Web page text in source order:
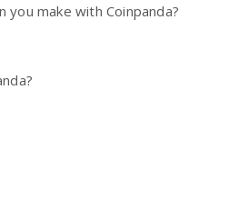
make with Coinpanda?